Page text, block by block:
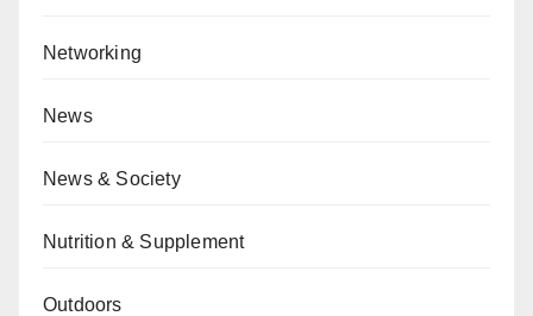
Networking
News
News & Society
Nutrition & Supplement
Outdoors